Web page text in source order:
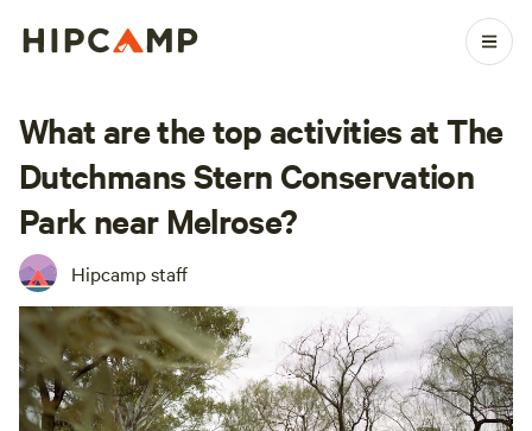
What are the top activities at The
Dutchmans Stern Conservation
Park near Melrose?
Hipcamp staff